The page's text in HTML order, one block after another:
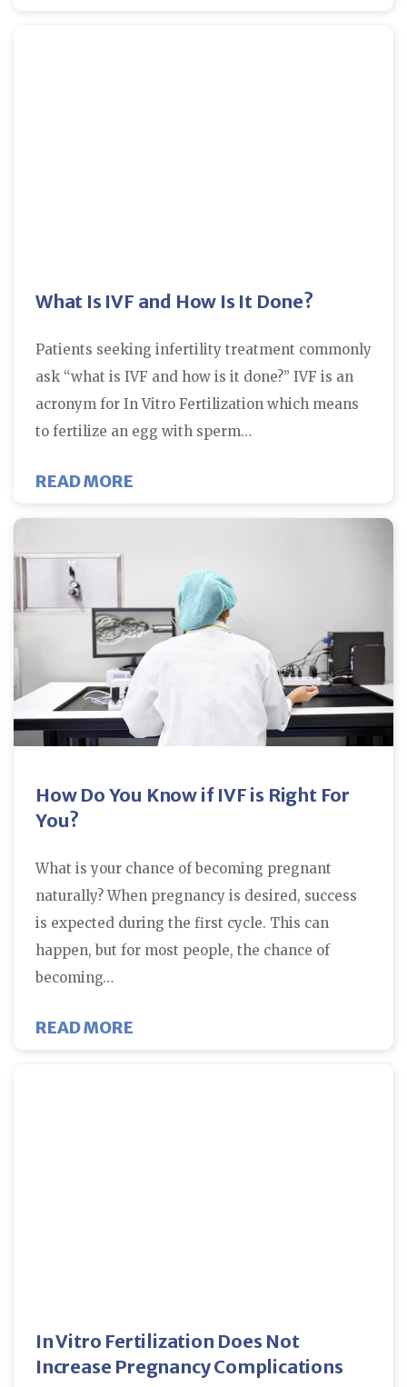
What Is IVF and How Is It Done?
Patients seeking infertility treatment commonly
ask “what is IVF and how is it done?” IVF is an
acronym for In Vitro Fertilization which means
to fertilize an egg with sperm…
READ MORE
How Do You Know if IVF is Right For
You?
What is your chance of becoming pregnant
naturally? When pregnancy is desired, success
is expected during the first cycle. This can
happen, but for most people, the chance of
becoming…
READ MORE
In Vitro Fertilization Does Not
Increase Pregnancy Complications